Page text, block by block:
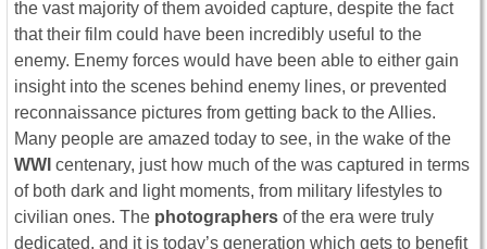
the vast majority of them avoided capture, despite the fact
that their film could have been incredibly useful to the
enemy. Enemy forces would have been able to either gain
insight into the scenes behind enemy lines, or prevented
reconnaissance pictures from getting back to the Allies.
Many people are amazed today to see, in the wake of the
WWI centenary, just how much of the was captured in terms
of both dark and light moments, from military lifestyles to
civilian ones. The photographers of the era were truly
dedicated, and it is today’s generation which gets to benefit